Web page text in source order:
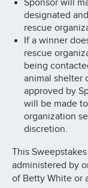
Sponsor will
designated
rescue
If a winner
rescue
being
animal shelter
approved by
will be made
organization
discretion.
This
administered by
of Betty White or